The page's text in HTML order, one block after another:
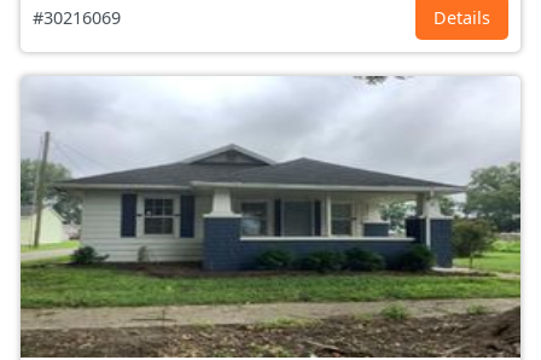
#30216069 Details